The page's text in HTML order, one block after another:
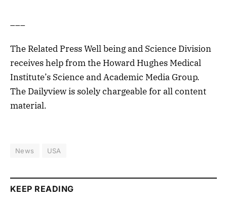
The Related Press Well being and Science Division
receives help from the Howard Hughes Medical
Institute’s Science and Academic Media Group.
The Dailyview is solely chargeable for all content
material.
News USA
KEEP READING